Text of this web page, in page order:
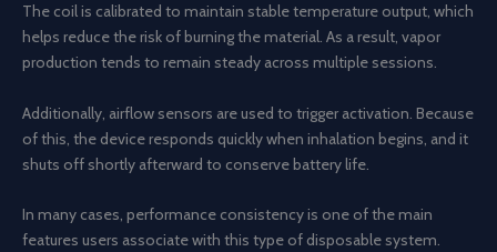
The coil is calibrated to maintain stable temperature output, which
helps reduce the risk of burning the material. As a result, vapor
production tends to remain steady across multiple sessions.
Additionally, airflow sensors are used to trigger activation. Because
of this, the device responds quickly when inhalation begins, and it
shuts off shortly afterward to conserve battery life.
In many cases, performance consistency is one of the main
features users associate with this type of disposable system.